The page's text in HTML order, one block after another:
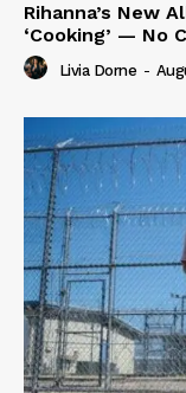
Rihanna’s New
‘Cooking’ — No
Livia Dorne -